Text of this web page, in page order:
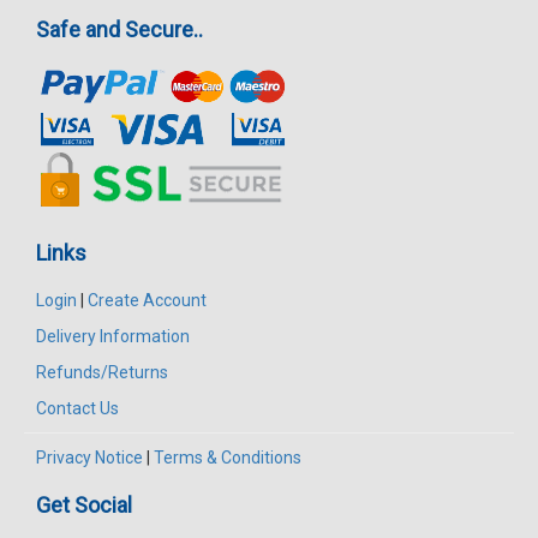
Safe and Secure..
Links
Login | Create Account
Delivery Information
Refunds/Returns
Contact Us
Privacy Notice | Terms & Conditions
Get Social